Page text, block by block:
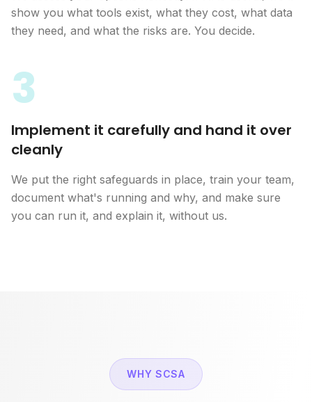
show you what tools exist, what they cost, what data
they need, and what the risks are. You decide.
3
Implement it carefully and hand it over
cleanly
We put the right safeguards in place, train your team,
document what's running and why, and make sure
you can run it, and explain it, without us.
WHY SCSA